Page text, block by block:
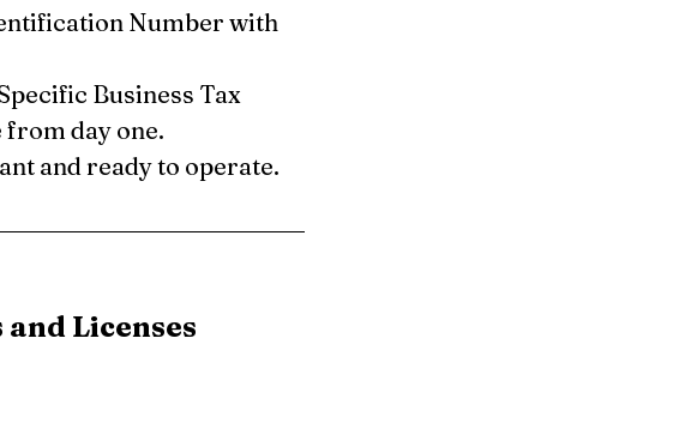
Number with
Business Tax
day one.
and ready to operate.
Licenses